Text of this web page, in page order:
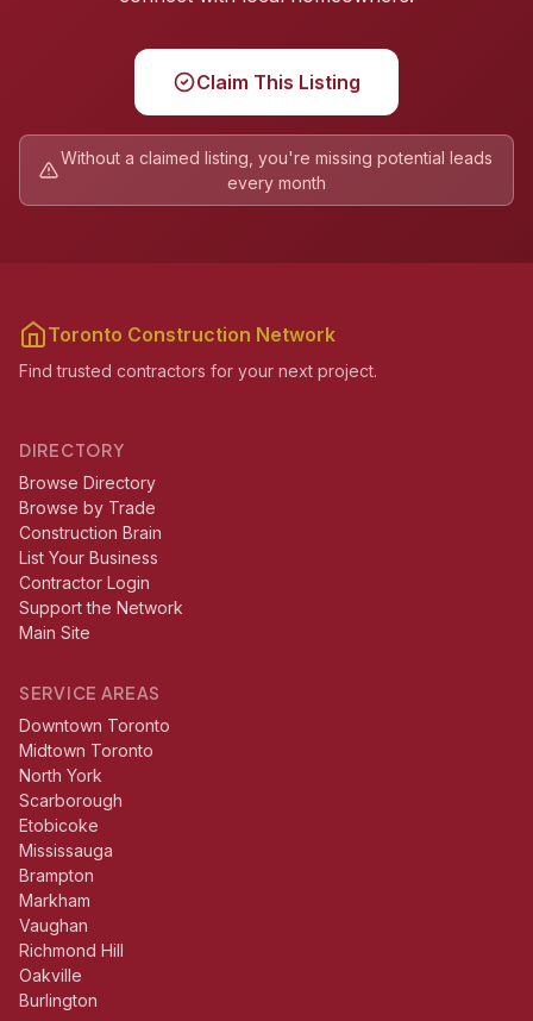
Claim This Listing
Without a claimed listing, you're missing potential leads
every month
Toronto Construction Network
Find trusted contractors for your next project.
DIRECTORY
Browse Directory
Browse by Trade
Construction Brain
List Your Business
Contractor Login
Support the Network
Main Site
SERVICE AREAS
Downtown Toronto
Midtown Toronto
North York
Scarborough
Etobicoke
Mississauga
Brampton
Markham
Vaughan
Richmond Hill
Oakville
Burlington